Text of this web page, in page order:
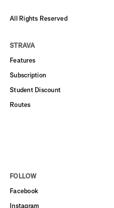
All Rights Reserved
STRAVA
Features
Subscription
Student Discount
Routes
FOLLOW
Facebook
Instagram